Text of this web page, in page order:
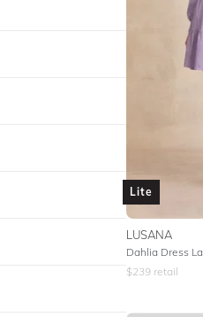
Lite
LUSANA
Dahlia Dress
$239retail